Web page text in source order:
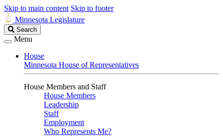
Skip to main content Skip to footer
Minnesota Legislature
Search
Legislature
Search
Menu
House
Minnesota House of Representatives
House Members and Staff
House Members
Leadership
Staff
Employment
Who Represents Me?